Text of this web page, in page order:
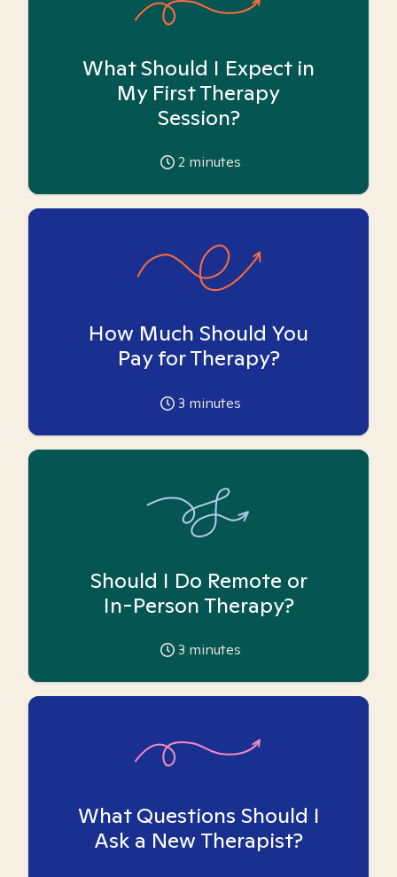
What Should I Expect in
My First Therapy
Session?
2 minutes
How Much Should You
Pay for Therapy?
3 minutes
Should I Do Remote or
In-Person Therapy?
3 minutes
What Questions Should I
Ask a New Therapist?